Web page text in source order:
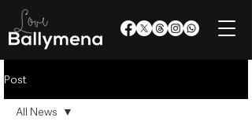
Post
All News